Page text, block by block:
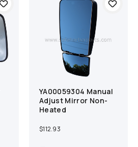
Compare
Add to cart
YA00059304 Manual
Adjust Mirror Non-
Heated
$112.93